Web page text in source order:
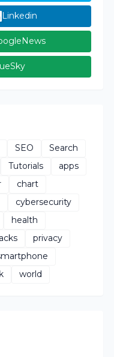
Linkedin
SEO
Search
Tutorials
apps
chart
cybersecurity
health
privacy
world